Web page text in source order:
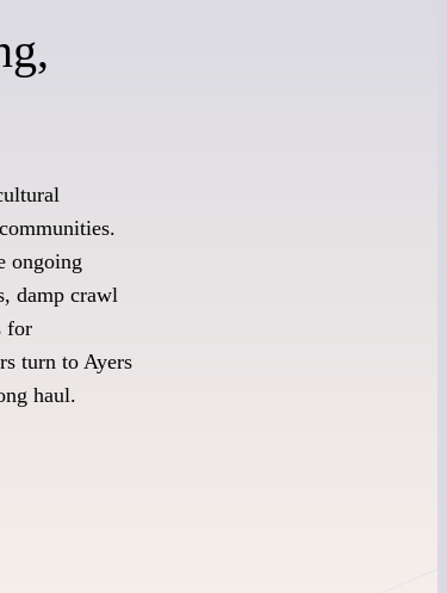
ongoing
damp crawl
for
turn to Ayers
haul.